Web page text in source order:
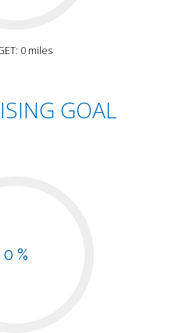
0 miles
GOAL
0 %